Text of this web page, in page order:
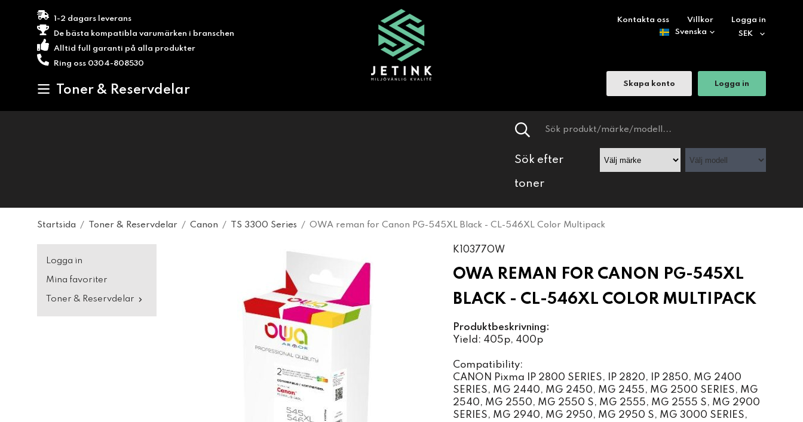
1-2 dagars leverans
De bästa kompatibla varumärken i branschen
Alltid full garanti på alla produkter
Ring oss 0304-808530
Toner & Reservdelar
Kontakta oss Villkor Logga in
Skapa konto Logga in
Sök efter
toner
Startsida / Toner & Reservdelar / Canon / TS 3300 Series / OWA reman for Canon PG-545XL Black - CL-546XL Color Multipack
Logga in
Mina favoriter
Toner & Reservdelar
K10377OW
OWA REMAN FOR CANON PG-545XL
BLACK - CL-546XL COLOR MULTIPACK
Produktbeskrivning:
Yield: 405p, 400p
Compatibility:
CANON Pixma IP 2800 SERIES, IP 2820, IP 2850, MG 2400
SERIES, MG 2440, MG 2450, MG 2455, MG 2500 SERIES, MG
2540, MG 2550, MG 2550 S, MG 2555, MG 2555 S, MG 2900
SERIES, MG 2940, MG 2950, MG 2950 S, MG 3000 SERIES,